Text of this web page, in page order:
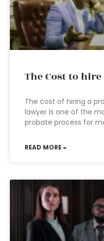
The Cost to
The cost of hiring a
lawyer is one of the
probate process for
READ MORE »